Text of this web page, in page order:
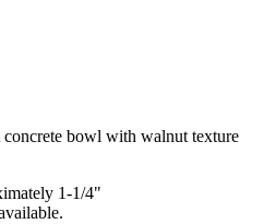
bowl with walnut texture
1-1/4"